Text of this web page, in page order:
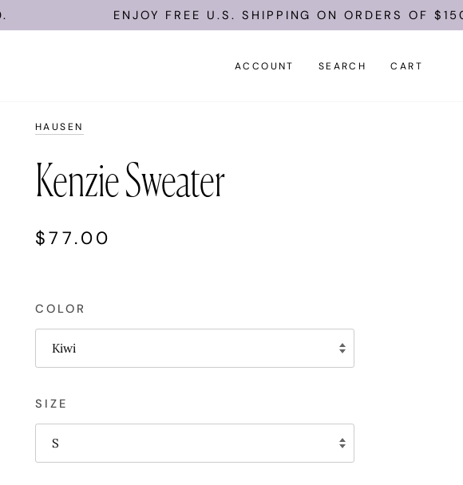
ENJOY FREE U.S. SHIPPING ON ORDERS OF $150.
ACCOUNT SEARCH CART
HAUSEN
Kenzie Sweater
$77.00
COLOR
Kiwi
SIZE
S